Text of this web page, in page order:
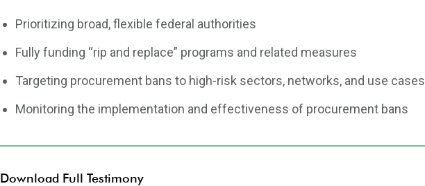
Prioritizing broad, flexible federal authorities
Fully funding “rip and replace” programs and related measures
Targeting procurement bans to high-risk sectors, networks, and use cases
Monitoring the implementation and effectiveness of procurement bans
Download Full Testimony